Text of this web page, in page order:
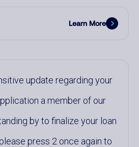
Learn More
update regarding your
a member of our
by to finalize your loan
press 2 once again to